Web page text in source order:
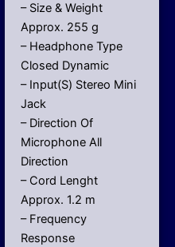
– Size & Weight
Approx. 255 g
– Headphone Type
Closed Dynamic
– Input(S) Stereo Mini
Jack
– Direction Of
Microphone All
Direction
– Cord Lenght
Approx. 1.2 m
– Frequency
Response